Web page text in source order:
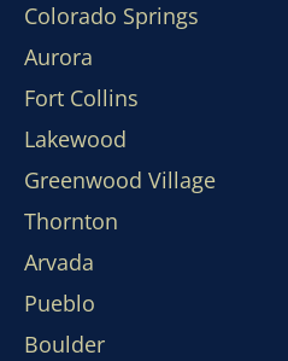
Colorado Springs
Aurora
Fort Collins
Lakewood
Greenwood Village
Thornton
Arvada
Pueblo
Boulder